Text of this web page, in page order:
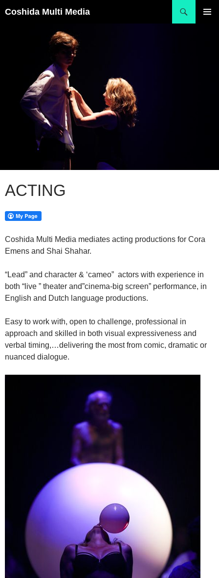
Coshida Multi Media
ACTING
Coshida Multi Media mediates acting productions for Cora
Emens and Shai Shahar.
“Lead” and character & ‘cameo” actors with experience in
both “live ” theater and”cinema-big screen” performance, in
English and Dutch language productions.
Easy to work with, open to challenge, professional in
approach and skilled in both visual expressiveness and
verbal timing,…delivering the most from comic, dramatic or
nuanced dialogue.